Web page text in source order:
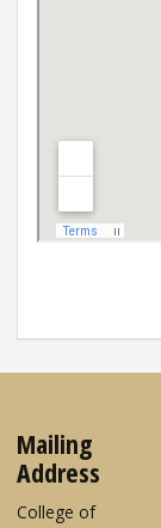
Mailing
Address
College of